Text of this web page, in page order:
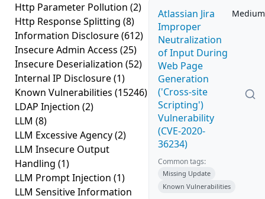
Http Parameter Pollution (2)
Http Response Splitting (8)
Information Disclosure(612)
Insecure Admin Access (25)
Insecure Deserialization (52)
Internal IP Disclosure(1)
Known Vulnerabilities (15246)
LDAP Injection (2)
LLM (8)
LLM Excessive Agency(2)
LLM Insecure Output
Handling (1)
LLM Prompt Injection (1)
LLM Sensitive Information
Atlassian Jira
Improper
Neutralization
of Input During
Web Page
Generation
('Cross-site
Scripting')
Vulnerability
(CVE-2020-
36234)
Medium
Common tags:
Missing Update
Known Vulnerabilities